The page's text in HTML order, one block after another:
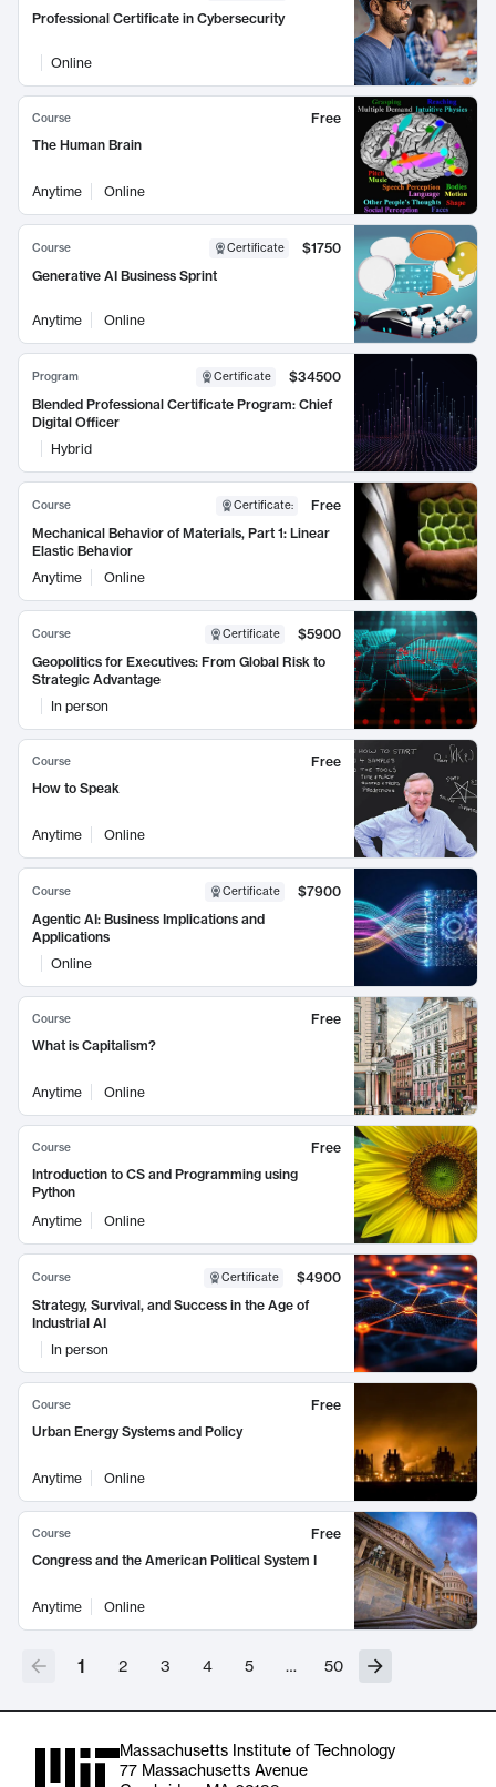
Professional Certificate in Cybersecurity
Online
Course
Free
The Human Brain
Anytime Online
Course Certificate
$1750
Generative AI Business Sprint
Anytime Online
Program Certificate
$34500
Blended Professional Certificate Program: Chief
Digital Officer
Hybrid
Course Certificate:
Free
Mechanical Behavior of Materials, Part 1: Linear
Elastic Behavior
Anytime
Online
Course Certificate
$5900
Geopolitics for Executives: From Global Risk to
Strategic Advantage
In person
Course
Free
How to Speak
Anytime Online
Course Certificate
$7900
Agentic AI: Business Implications and
Applications
Online
Course
Free
What is Capitalism?
Anytime Online
Course
Free
Introduction to CS and Programming using
Python
Anytime
Online
Course Certificate
$4900
Strategy, Survival, and Success in the Age of
Industrial AI
In person
Course
Free
Urban Energy Systems and Policy
Anytime Online
Course
Free
Congress and the American Political System I
Anytime Online
1 2 3 4 5 … 50
Massachusetts Institute of Technology
77 Massachusetts Avenue